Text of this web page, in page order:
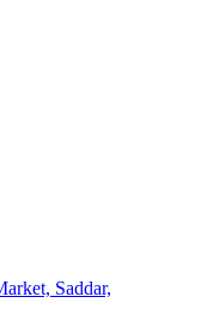
Saddar,